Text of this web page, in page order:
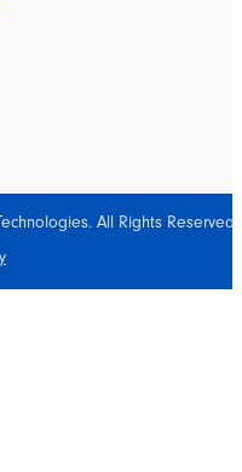
All Rights Reserved.